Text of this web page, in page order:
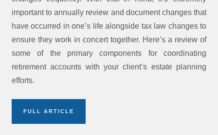
important to annually review and document changes that
have occurred in one’s life alongside tax law changes to
ensure they work in concert together. Here’s a review of
some of the primary components for coordinating
retirement accounts with your client’s estate planning
efforts.
FULL ARTICLE